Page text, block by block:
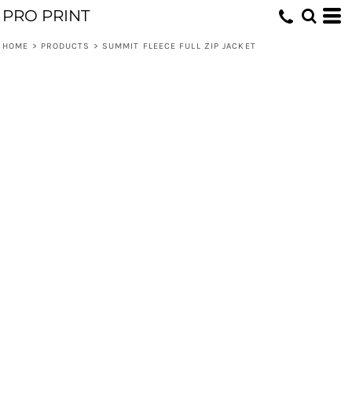
PRO PRINT
HOME > PRODUCTS > SUMMIT FLEECE FULL ZIP JACKET